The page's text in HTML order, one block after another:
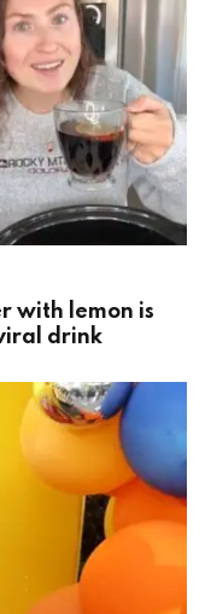
with lemon is
drink